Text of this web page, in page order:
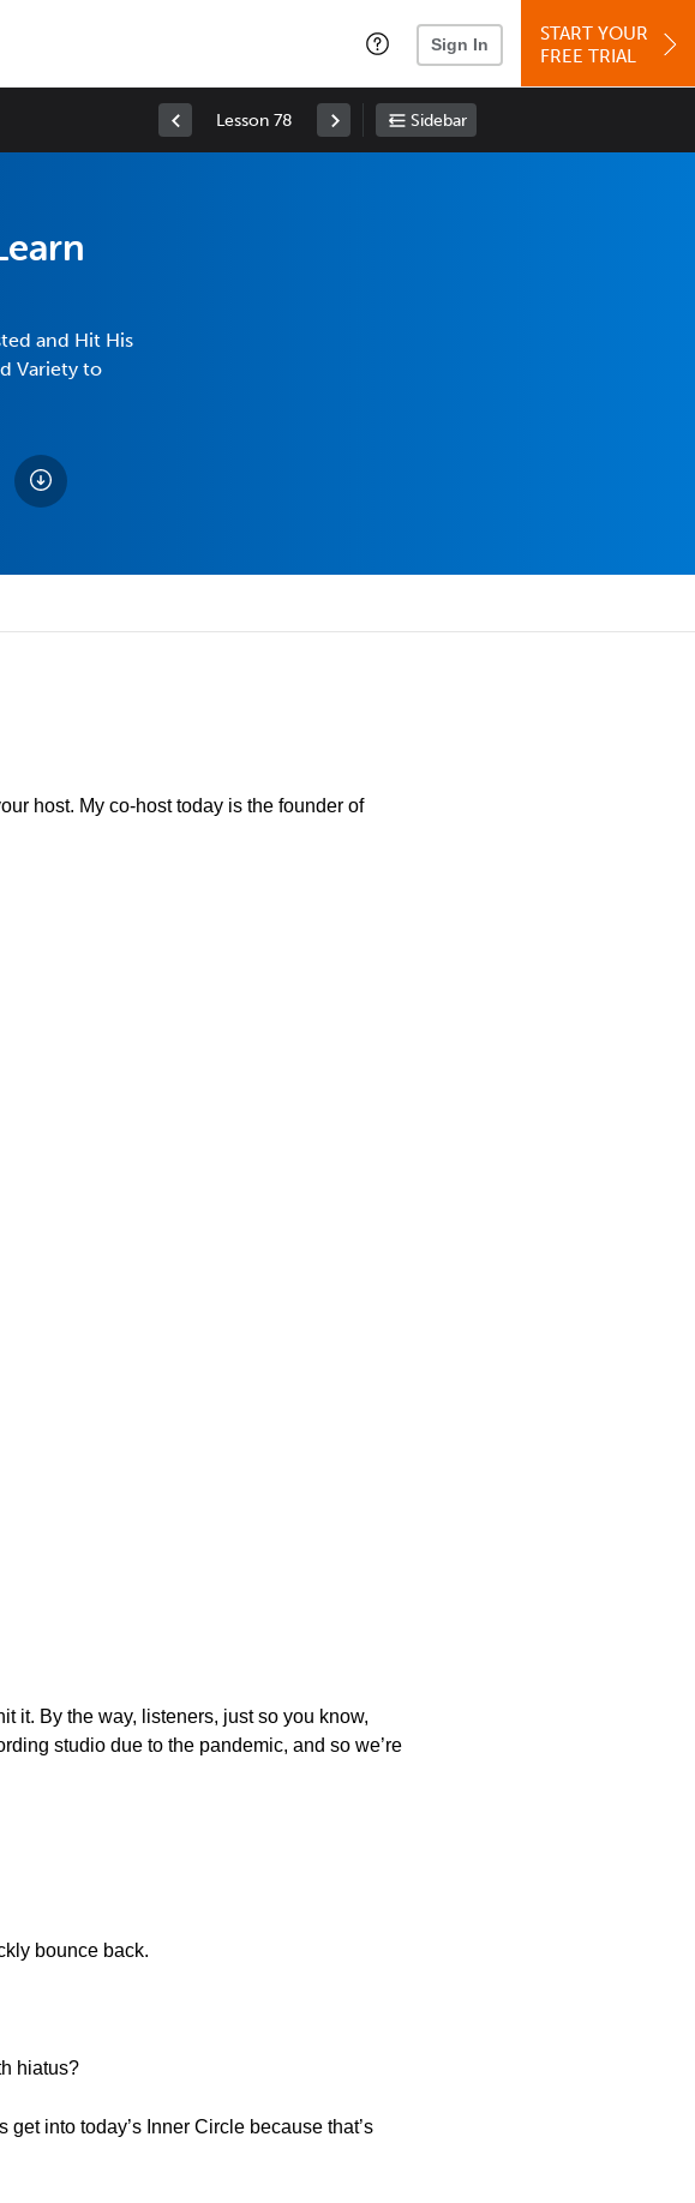
Sign In
START YOUR
FREE TRIAL
Lesson 78 Sidebar
and Hit His
Variety to
host. My co-host today is the founder of
it. By the way, listeners, just so you know,
studio due to the pandemic, and so we’re
bounce back.
hiatus?
into today’s Inner Circle because that’s